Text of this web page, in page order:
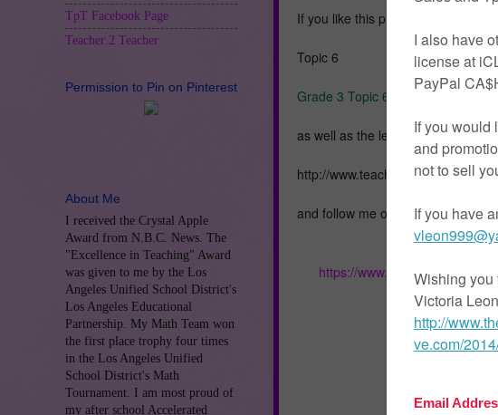
If you like this product, please
Topic 6
Grade 3 Topic 6 EnVisions Power
as well as the lessons on the
http://
and follow me on Teachers Pay
https://
Common-
TpT Facebook Page
Teacher 2 Teacher
Permission to Pin on Pinterest
About Me
I received the Crystal Apple
Award from N.B.C. News. The
"Excellence in Teaching" Award
was given to me by the Los
Angeles Unified School District's
Los Angeles Educational
Partnership. My Math Team won
the first place trophy four times
in the Los Angeles Unified
School District's Math
Tournament. I am most proud of
my after school Accelerated